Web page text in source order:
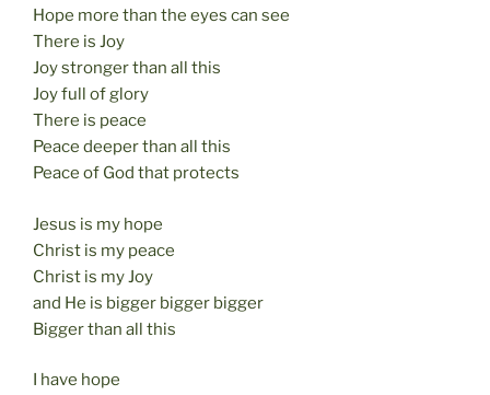
Hope more than the eyes can see
There is Joy
Joy stronger than all this
Joy full of glory
There is peace
Peace deeper than all this
Peace of God that protects
Jesus is my hope
Christ is my peace
Christ is my Joy
and He is bigger bigger bigger
Bigger than all this
I have hope